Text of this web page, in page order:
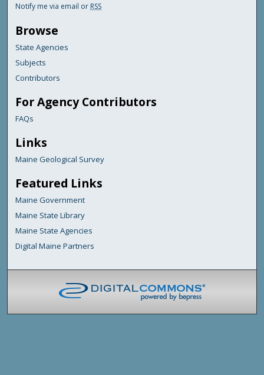
Notify me via email or RSS
Browse
State Agencies
Subjects
Contributors
For Agency Contributors
FAQs
Links
Maine Geological Survey
Featured Links
Maine Government
Maine State Library
Maine State Agencies
Digital Maine Partners